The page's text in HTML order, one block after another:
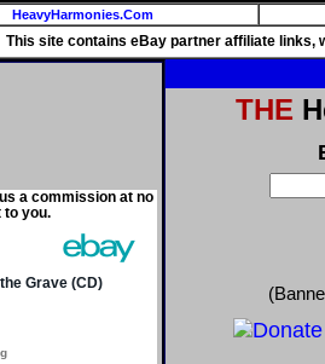
HeavyHarmonies.Com
This site contains eBay partner affiliate links,
a commission at no
to you.
THE